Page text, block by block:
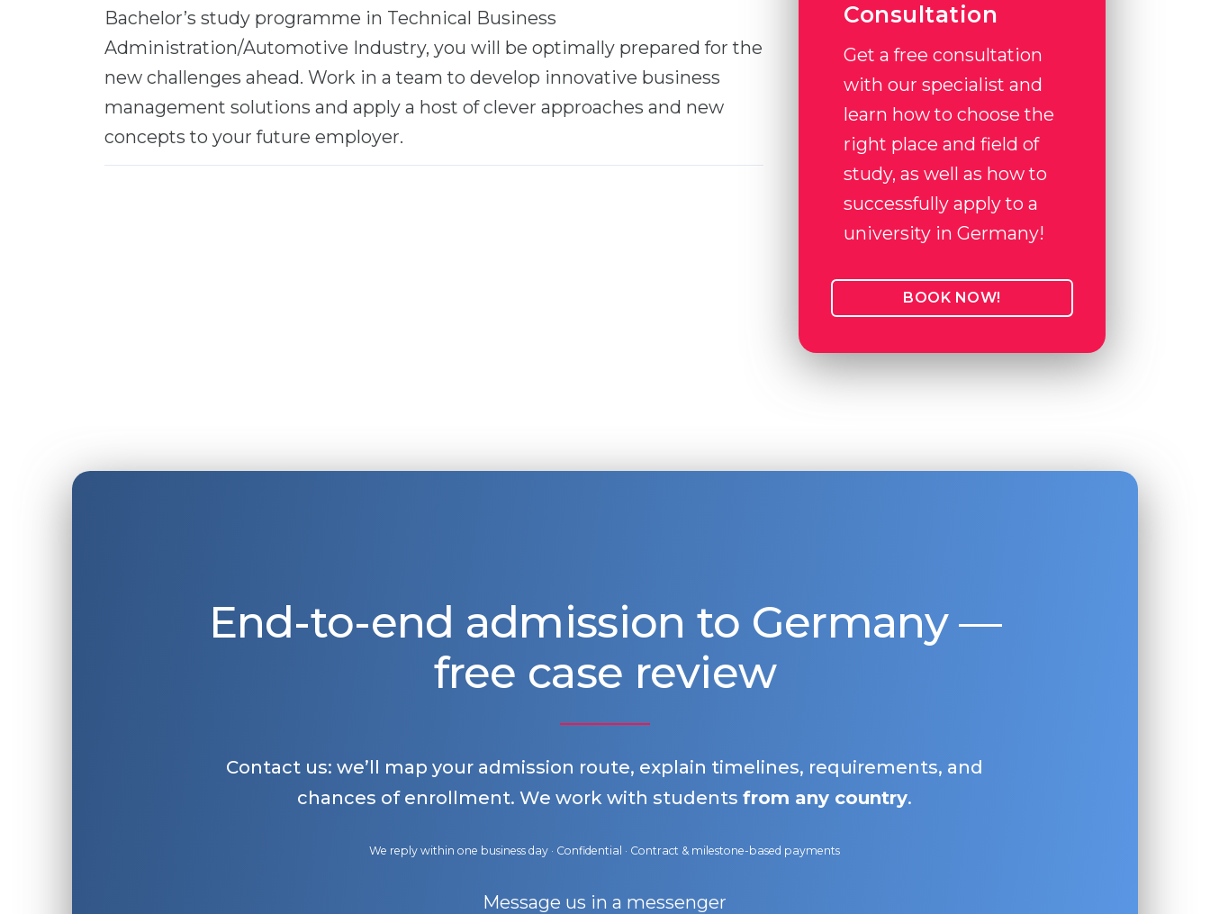
Bachelor’s study programme in Technical Business
Administration/Automotive Industry, you will be optimally prepared for the
new challenges ahead. Work in a team to develop innovative business
management solutions and apply a host of clever approaches and new
concepts to your future employer.
Consultation
Get a free consultation
with our specialist and
learn how to choose the
right place and field of
study, as well as how to
successfully apply to a
university in Germany!
BOOK NOW!
End-to-end admission to Germany —
free case review
Contact us: we’ll map your admission route, explain timelines, requirements, and
chances of enrollment. We work with studentsfrom any country.
We reply within one business day · Confidential · Contract & milestone-based payments
Message us in a messenger